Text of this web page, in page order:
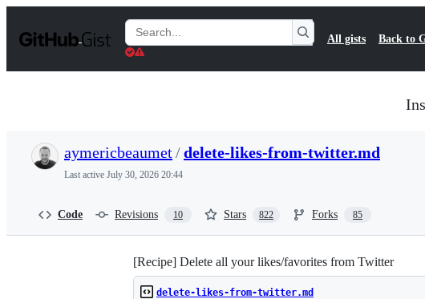
t
Search
Gists
All gists Back to
aymericbeaumet/delete-likes-from-twitter.md
Last active July 30, 2026 20:44
Code Revisions 10 Stars 822 Forks 85
[Recipe] Delete all your likes/favorites from Twitter
delete-likes-from-twitter.md